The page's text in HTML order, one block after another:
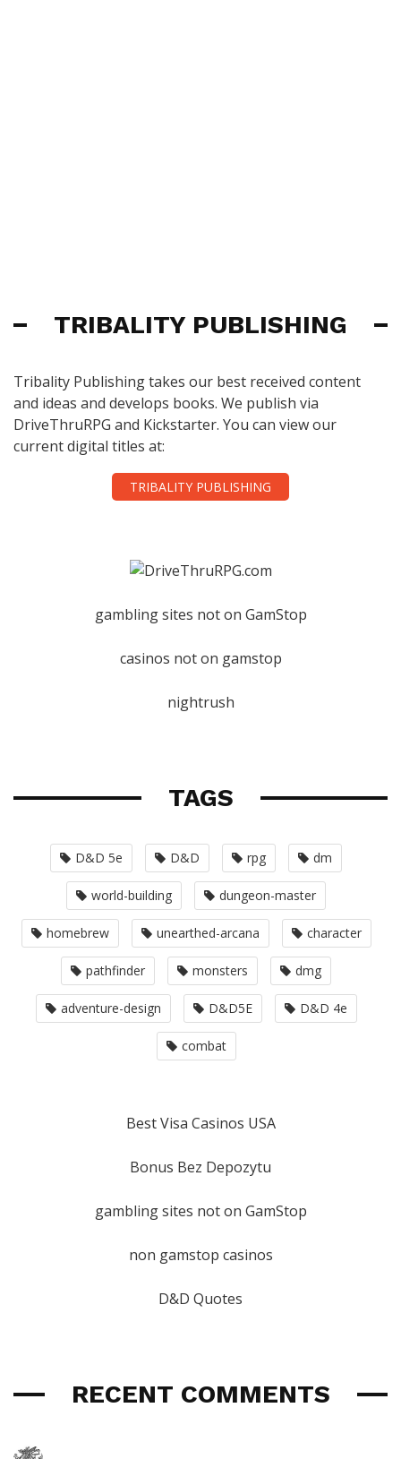
TRIBALITY PUBLISHING
Tribality Publishing takes our best received content
and ideas and develops books. We publish via
DriveThruRPG and Kickstarter. You can view our
current digital titles at:
TRIBALITY PUBLISHING
gambling sites not on GamStop
casinos not on gamstop
nightrush
TAGS
D&D 5e D&D rpg dm
world-building dungeon-master
homebrew unearthed-arcana character
pathfinder monsters dmg
adventure-design D&D5E D&D 4e
combat
Best Visa Casinos USA
Bonus Bez Depozytu
gambling sites not on GamStop
non gamstop casinos
D&D Quotes
RECENT COMMENTS